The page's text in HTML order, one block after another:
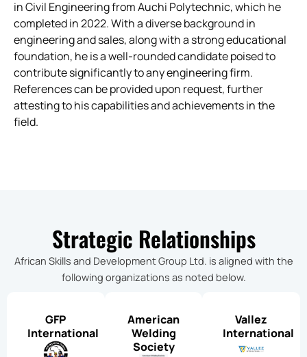
in Civil Engineering from Auchi Polytechnic, which he
completed in 2022. With a diverse background in
engineering and sales, along with a strong educational
foundation, he is a well-rounded candidate poised to
contribute significantly to any engineering firm.
References can be provided upon request, further
attesting to his capabilities and achievements in the
field.
Strategic Relationships
African Skills and Development Group Ltd. is aligned with the
following organizations as noted below.
GFP
International
American
Welding
Society
Vallez
International